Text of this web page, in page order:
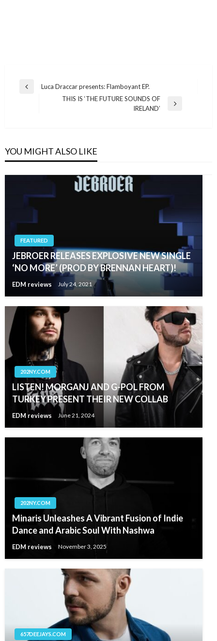
Post
navigation
Previous
Luca Draccar presents: Flamboyant EP.
THIS IS ‘THE FUTURE SOUNDS OF
IRELAND’
YOU MIGHT ALSO LIKE
FEATURED
JEBROER RELEASES EXPLOSIVE NEW SINGLE
‘NO MORE’ (PROD BY BRENNAN HEART)!
EDM reviews July 24, 2021
202NY.COM
LISTEN! MORGANJ AND G-POL FROM
TURKEY PRESENT THEIR NEW COLLAB
EDM reviews June 21, 2024
202NY.COM
Minaris Unleashes A Vibrant Fusion of Indie
Dance and Arabic Soul With Nashwa
EDM reviews November 3, 2025
657DEEJAYS.COM